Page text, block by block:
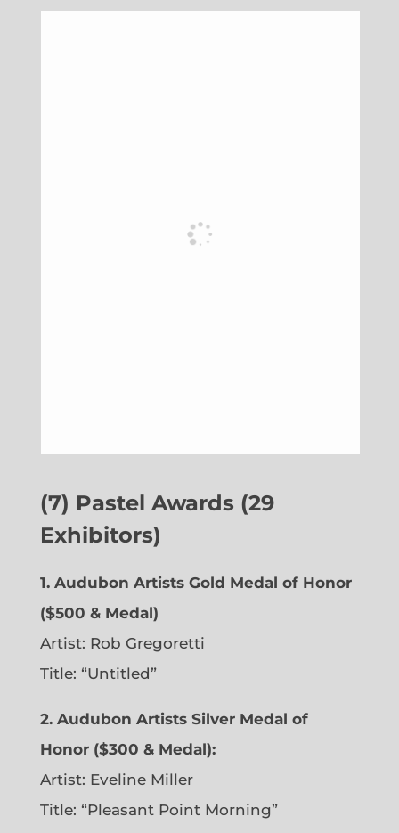
(7) Pastel Awards (29
Exhibitors)
1. Audubon Artists Gold Medal of Honor
($500 & Medal)
Artist: Rob Gregoretti
Title: “Untitled”
2. Audubon Artists Silver Medal of
Honor ($300 & Medal):
Artist: Eveline Miller
Title: “Pleasant Point Morning”